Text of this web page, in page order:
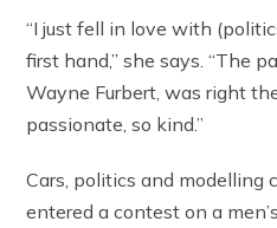
“I just fell in love with
first hand,” she says. “The
Wayne Furbert, was right
passionate, so kind.”
Cars, politics and modelling
entered a contest on a